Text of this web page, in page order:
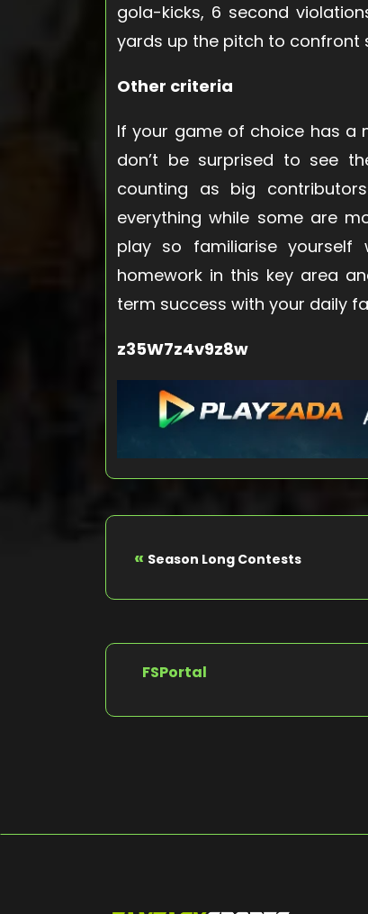
gola-kicks, 6 second
yards up the pitch to confront
Other criteria
If your game of choice has a
don’t be surprised to see
counting as big
everything while some are
play so familiarise
homework in this key area
term success with your daily
z35W7z4v9z8w
« Season Long Contests
FSPortal